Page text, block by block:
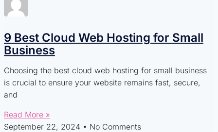
9 Best Cloud Web Hosting for Small
Business
Choosing the best cloud web hosting for small business
is crucial to ensure your website remains fast, secure,
and
Read More »
September 22, 2024
No Comments